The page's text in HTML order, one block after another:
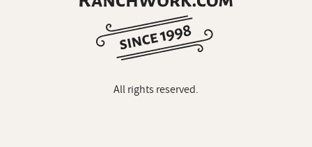
All rights reserved.